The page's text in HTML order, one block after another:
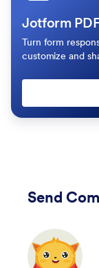
Jotform
Turn form
customize and
Send